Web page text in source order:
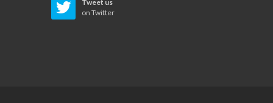
Tweet us
on Twitter